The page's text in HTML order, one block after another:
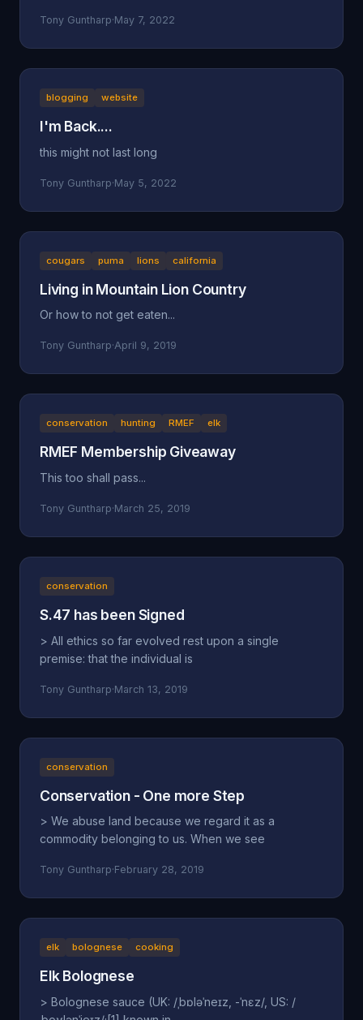
Tony Guntharp·May 7, 2022
blogging website
I'm Back....
this might not last long
Tony Guntharp·May 5, 2022
cougars puma lions california
Living in Mountain Lion Country
Or how to not get eaten...
Tony Guntharp·April 9, 2019
conservation hunting RMEF elk
RMEF Membership Giveaway
This too shall pass...
Tony Guntharp·March 25, 2019
conservation
S.47 has been Signed
> All ethics so far evolved rest upon a single
premise: that the individual is
Tony Guntharp·March 13, 2019
conservation
Conservation - One more Step
> We abuse land because we regard it as a
commodity belonging to us. When we see
Tony Guntharp·February 28, 2019
elk bolognese cooking
Elk Bolognese
> Bolognese sauce (UK: /ˌbɒləˈneɪz, -ˈnɛz/, US: /